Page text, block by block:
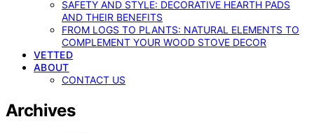
SAFETY AND STYLE: DECORATIVE HEARTH PADS
AND THEIR BENEFITS
FROM LOGS TO PLANTS: NATURAL ELEMENTS TO
COMPLEMENT YOUR WOOD STOVE DECOR
VETTED
ABOUT
CONTACT US
Archives